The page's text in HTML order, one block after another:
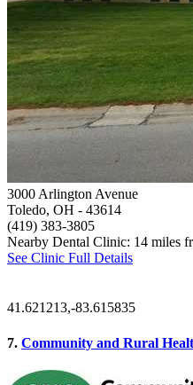
3000 Arlington Avenue
Toledo, OH - 43614
(419) 383-3805
Nearby Dental Clinic: 14 miles
See Clinic Full Details
41.621213,-83.615835
7. Community and Rural